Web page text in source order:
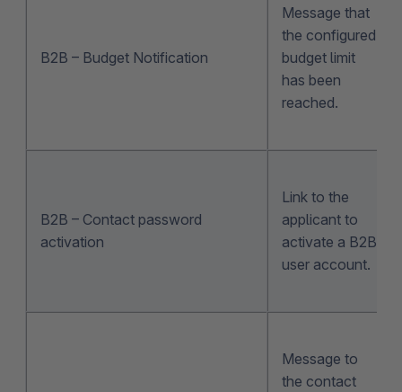
B2B – Budget Notification
Message that
the configured
budget limit
has been
reached.
B2B – Contact password
activation
Link to the
applicant to
activate a B2B
user account.
Message to
the contact